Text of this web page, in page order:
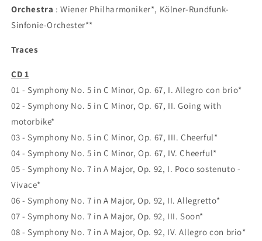
Orchestra : Wiener Philharmoniker*, Kölner-Rundfunk-
Sinfonie-Orchester**
Traces
CD 1
01 - Symphony No. 5 in C Minor, Op. 67, I. Allegro con brio*
02 - Symphony No. 5 in C Minor, Op. 67, II. Going with
motorbike*
03 - Symphony No. 5 in C Minor, Op. 67, III. Cheerful*
04 - Symphony No. 5 in C Minor, Op. 67, IV. Cheerful*
05 - Symphony No. 7 in A Major, Op. 92, I. Poco sostenuto -
Vivace*
06 - Symphony No. 7 in A Major, Op. 92, II. Allegretto*
07 - Symphony No. 7 in A Major, Op. 92, III. Soon*
08 - Symphony No. 7 in A Major, Op. 92, IV. Allegro con brio*